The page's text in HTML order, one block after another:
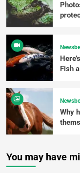
Fish
Why
You may have